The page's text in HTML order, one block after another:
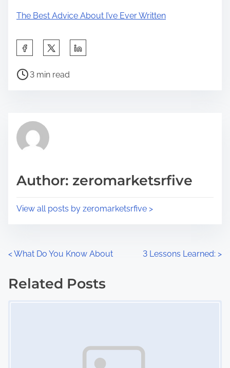
The Best Advice About I’ve Ever Written
a
h
p
s
P
r
e
t
3 min read
Author: zeromarketsrfive
View all posts by zeromarketsrfive >
P
o
<What Do You Know About 3 Lessons Learned: >
Related Posts